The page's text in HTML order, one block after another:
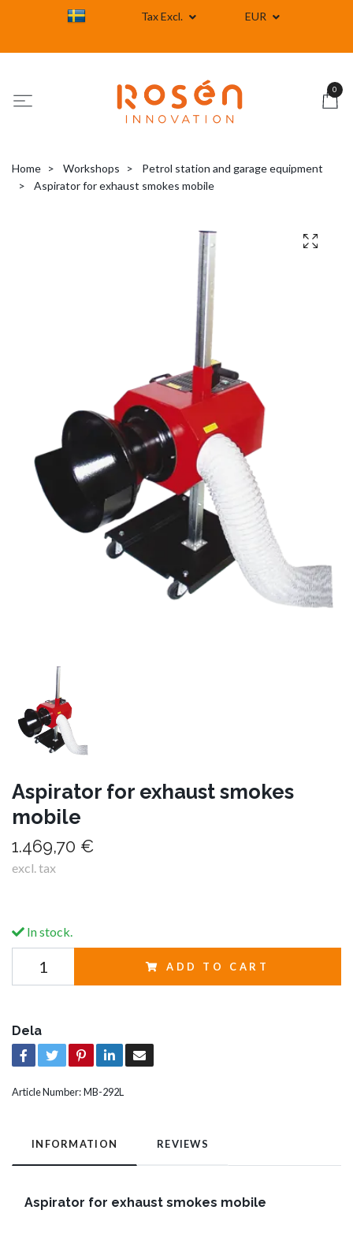
Tax Excl. EUR
0
Home Workshops
Petrol station and garage equipment
Aspirator for exhaust smokes mobile
Aspirator for exhaust smokes
mobile
1.469,70 €
excl. tax
In stock.
ADD TO CART
Dela
Article Number:MB-292L
INFORMATION REVIEWS
Aspirator for exhaust smokes mobile